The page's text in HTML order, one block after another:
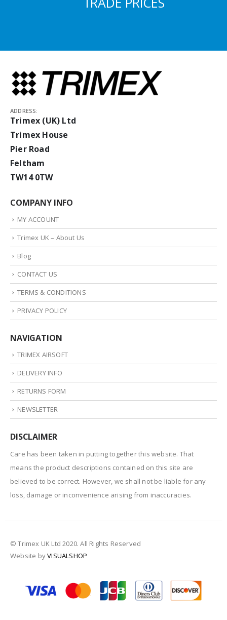
ADDRESS:
Trimex (UK) Ltd
Trimex House
Pier Road
Feltham
TW14 0TW
COMPANY INFO
MY ACCOUNT
Trimex UK – About Us
Blog
CONTACT US
TERMS & CONDITIONS
PRIVACY POLICY
NAVIGATION
TRIMEX AIRSOFT
DELIVERY INFO
RETURNS FORM
NEWSLETTER
DISCLAIMER
Care has been taken in putting together this website. That
means the product descriptions contained on this site are
believed to be correct. However, we shall not be liable for any
loss, damage or inconvenience arising from inaccuracies.
© Trimex UK Ltd 2020. All Rights Reserved
Website byVISUALSHOP